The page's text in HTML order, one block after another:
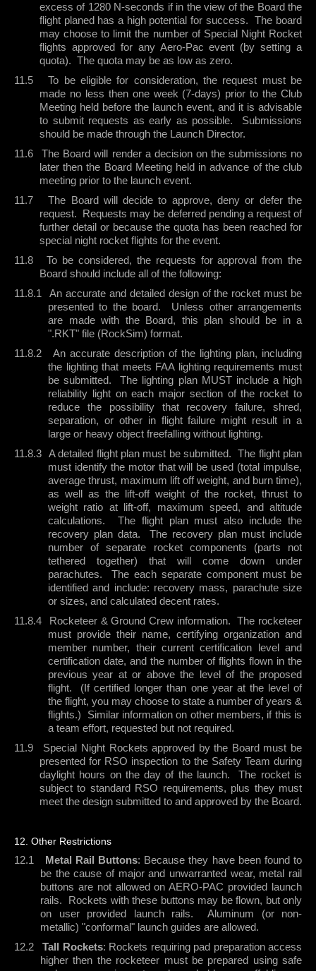
excess of 1280 N-seconds if in the view of the Board the
flight planed has a high potential for success.
The board
may choose to limit the number of Special Night Rocket
flights approved for any Aero-Pac event (by setting a
quota). The quota may be as low as zero.
11.5
To be eligible for consideration, the request must be
made no less then one week (7-days) prior to the Club
Meeting held before the launch event, and it is advisable
to submit requests as early as possible.
Submissions
should be made through the Launch Director.
11.6
The Board will render a decision on the submissions no
later then the Board Meeting held in advance of the club
meeting prior to the launch event.
11.7
The Board will decide to approve, deny or defer the
request.
Requests may be deferred pending a request of
further detail or because the quota has been reached for
special night rocket flights for the event.
11.8
To be considered, the requests for approval from the
Board should include all of the following:
11.8.1
An accurate and detailed design of the rocket must be
presented to the board.
Unless other arrangements
are made with the Board, this plan should be in a
".RKT" file (RockSim) format.
11.8.2
An accurate description of the lighting plan, including
the lighting that meets FAA lighting requirements must
be submitted.
The lighting plan MUST include a high
reliability light on each major section of the rocket to
reduce the possibility that recovery failure, shred,
separation, or other in flight failure might result in a
large or heavy object freefalling without lighting.
11.8.3
A detailed flight plan must be submitted.
The flight plan
must identify the motor that will be used (total impulse,
average thrust, maximum lift off weight, and burn time),
as well as the lift-off weight of the rocket, thrust to
weight ratio at lift-off, maximum speed, and altitude
calculations.
The flight plan must also include the
recovery plan data.
The recovery plan must include
number of separate rocket components (parts not
tethered together) that will come down under
parachutes.
The each separate component must be
identified and include: recovery mass, parachute size
or sizes, and calculated decent rates.
11.8.4
Rocketeer & Ground Crew information.
The rocketeer
must provide their name, certifying organization and
member number, their current certification level and
certification date, and the number of flights flown in the
previous year at or above the level of the proposed
flight.
(If certified longer than one year at the level of
the flight, you may choose to state a number of years &
flights.)
Similar information on other members, if this is
a team effort, requested but not required.
11.9
Special Night Rockets approved by the Board must be
presented for RSO inspection to the Safety Team during
daylight hours on the day of the launch.
The rocket is
subject to standard RSO requirements, plus they must
meet the design submitted to and approved by the Board.
12. Other Restrictions
12.1
Metal Rail Buttons: Because they have been found to
be the cause of major and unwarranted wear, metal rail
buttons are not allowed on AERO-PAC provided launch
rails.
Rockets with these buttons may be flown, but only
on user provided launch rails.
Aluminum (or non-
metallic) "conformal" launch guides are allowed.
12.2
Tall Rockets: Rockets requiring pad preparation access
higher then the rocketeer must be prepared using safe